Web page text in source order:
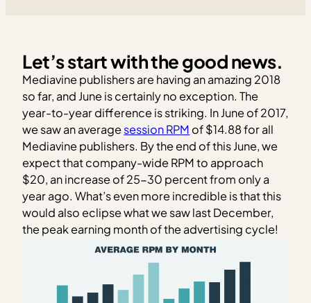
Let’s start with the good news.
Mediavine publishers are having an amazing 2018
so far, and June is certainly no exception. The
year-to-year difference is striking. In June of 2017,
we saw an averagesession RPM of $14.88 for all
Mediavine publishers. By the end of this June, we
expect that company-wide RPM to approach
$20, an increase of 25-30 percent from only a
year ago. What’s even more incredible is that this
would also eclipse what we saw last December,
the peak earning month of the advertising cycle!